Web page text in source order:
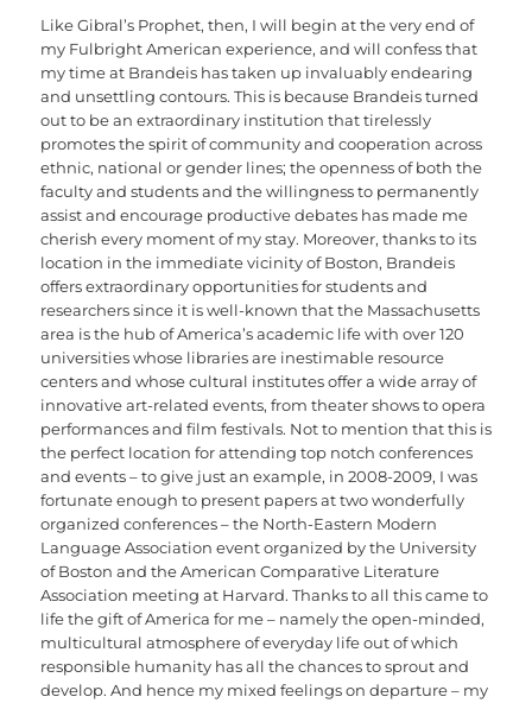
Like Gibral’s Prophet, then, I will begin at the very end of
my Fulbright American experience, and will confess that
my time at Brandeis has taken up invaluably endearing
and unsettling contours. This is because Brandeis turned
out to be an extraordinary institution that tirelessly
promotes the spirit of community and cooperation across
ethnic, national or gender lines; the openness of both the
faculty and students and the willingness to permanently
assist and encourage productive debates has made me
cherish every moment of my stay. Moreover, thanks to its
location in the immediate vicinity of Boston, Brandeis
offers extraordinary opportunities for students and
researchers since it is well-known that the Massachusetts
area is the hub of America’s academic life with over 120
universities whose libraries are inestimable resource
centers and whose cultural institutes offer a wide array of
innovative art-related events, from theater shows to opera
performances and film festivals. Not to mention that this is
the perfect location for attending top notch conferences
and events – to give just an example, in 2008-2009, I was
fortunate enough to present papers at two wonderfully
organized conferences – the North-Eastern Modern
Language Association event organized by the University
of Boston and the American Comparative Literature
Association meeting at Harvard. Thanks to all this came to
life the gift of America for me – namely the open-minded,
multicultural atmosphere of everyday life out of which
responsible humanity has all the chances to sprout and
develop. And hence my mixed feelings on departure – my